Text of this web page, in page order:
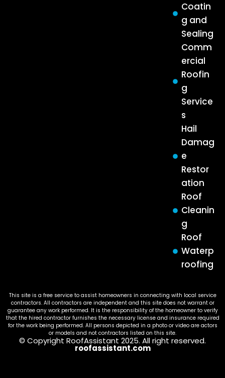
Coatin
g and
Sealing
Comm
ercial
Roofin
g
Service
s
Hail
Damag
e
Restor
ation
Roof
Cleanin
g
Roof
Waterp
roofing
This site is a free service to assist homeowners in connecting with local service
contractors. All contractors are independent and this site does not warrant or
guarantee any work performed. It is the responsibility of the homeowner to verify
that the hired contractor furnishes the necessary license and insurance required
for the work being performed. All persons depicted in a photo or video are actors
or models and not contractors listed on this site.
© Copyright RoofAssistant 2025. All right reserved.
roofassistant.com